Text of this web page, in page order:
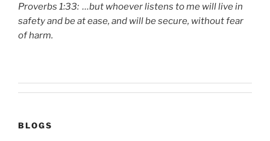
Proverbs 1:33: …but whoever listens to me will live in
safety and be at ease, and will be secure, without fear
of harm.
BLOGS